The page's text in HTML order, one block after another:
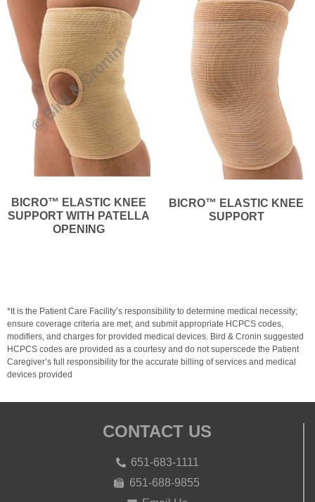
BICRO™ ELASTIC KNEE
SUPPORT WITH PATELLA
OPENING
BICRO™ ELASTIC KNEE
SUPPORT
*It is the Patient Care Facility’s responsibility to determine medical necessity;
ensure coverage criteria are met; and submit appropriate HCPCS codes,
modifiers, and charges for provided medical devices. Bird & Cronin suggested
HCPCS codes are provided as a courtesy and do not superscede the Patient
Caregiver’s full responsibility for the accurate billing of services and medical
devices provided
CONTACT US
651-683-1111
651-688-9855